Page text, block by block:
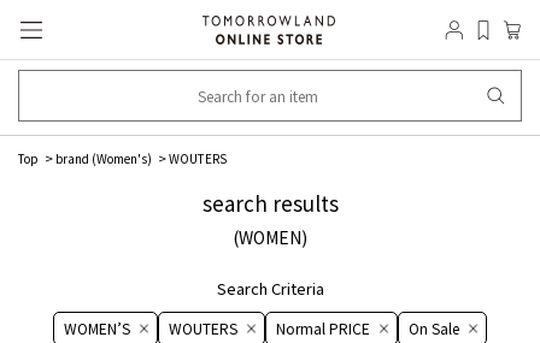
Top brand (Women's) WOUTERS
search results
(WOMEN)
Search Criteria
WOMEN’S WOUTERS Normal PRICE On ​​Sale​​